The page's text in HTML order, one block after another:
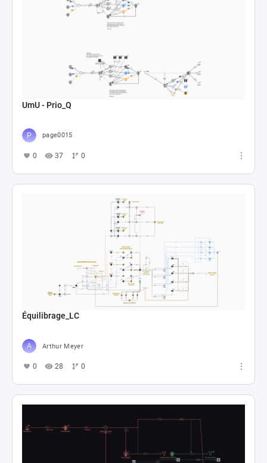
UmU - Prio_Q
page0015
0 37 0
Équilibrage_LC
Arthur Meyer
0 28 0